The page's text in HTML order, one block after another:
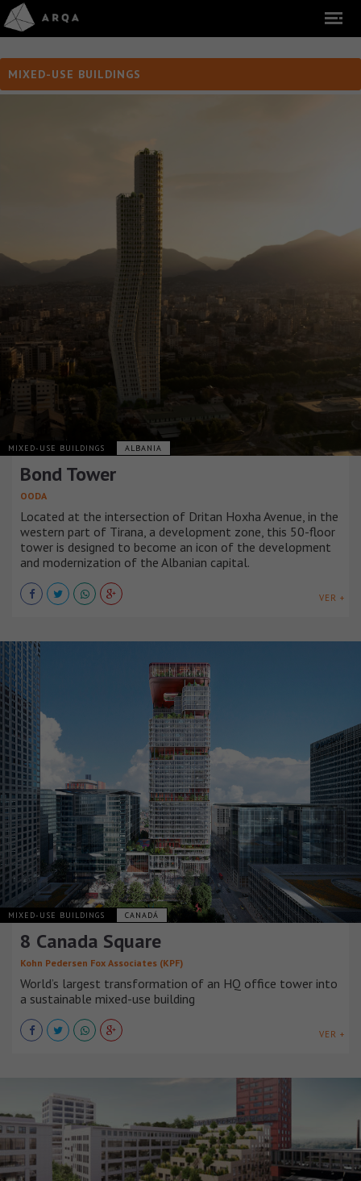
MIXED-USE BUILDINGS
MIXED-USE BUILDINGS ALBANIA
Bond Tower
OODA
Located at the intersection of Dritan Hoxha Avenue, in the
western part of Tirana, a development zone, this 50-floor
tower is designed to become an icon of the development
and modernization of the Albanian capital.
VER +
MIXED-USE BUILDINGS CANADÁ
8 Canada Square
Kohn Pedersen Fox Associates (KPF)
World’s largest transformation of an HQ office tower into
a sustainable mixed-use building
VER +